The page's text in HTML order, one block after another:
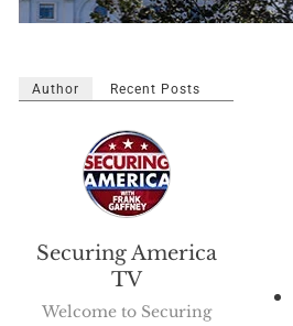
Author Recent Posts
Securing America
TV
Welcome to Securing